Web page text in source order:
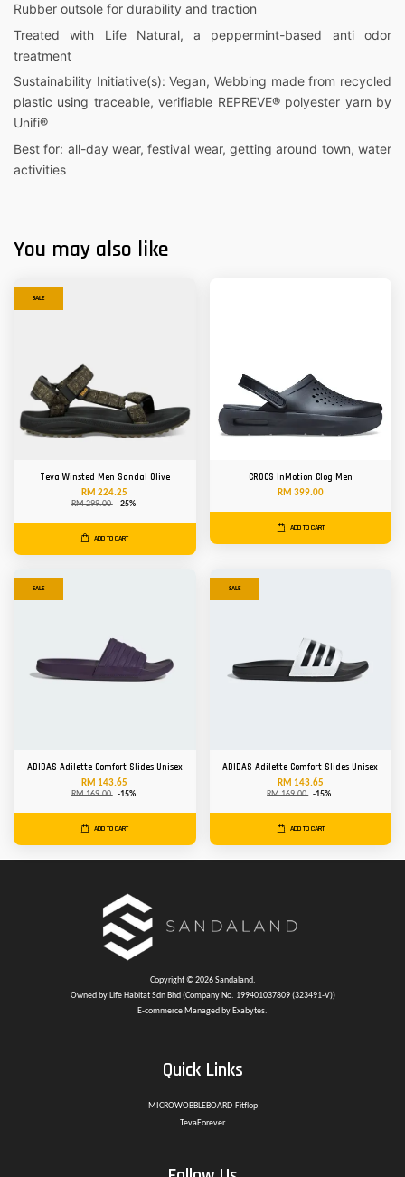
Rubber outsole for durability and traction
Treated with Life Natural, a peppermint-based anti odor
treatment
Sustainability Initiative(s): Vegan, Webbing made from recycled
plastic using traceable, verifiable REPREVE® polyester yarn by
Unifi®
Best for: all-day wear, festival wear, getting around town, water
activities
You may also like
SALE
Teva Winsted Men Sandal Olive
RM 224.25
RM 299.00 -25%
ADD TO CART
CROCS InMotion Clog Men
RM 399.00
ADD TO CART
SALE
ADIDAS Adilette Comfort Slides Unisex
RM 143.65
RM 169.00 -15%
ADD TO CART
SALE
ADIDAS Adilette Comfort Slides Unisex
RM 143.65
RM 169.00 -15%
ADD TO CART
Copyright © 2026 Sandaland.
Owned by Life Habitat Sdn Bhd (Company No. 199401037809 (323491-V))
E-commerce Managed by Exabytes.
Quick Links
MICROWOBBLEBOARD-Fitflop
TevaForever